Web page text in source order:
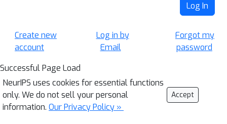
Log In
Create new
account
Log in by
Email
Forgot my
password
Successful Page Load
NeurIPS uses cookies for essential functions
only. We do not sell your personal
information. Our Privacy Policy »
Accept